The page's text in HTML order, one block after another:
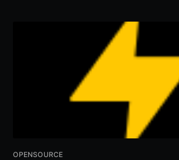
OPENSOURCE